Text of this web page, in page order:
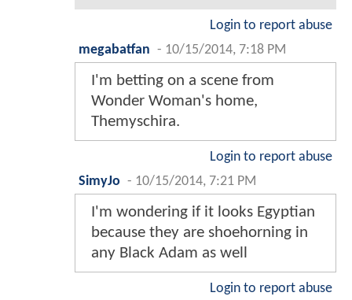
Login to report abuse
megabatfan - 10/15/2014, 7:18 PM
I'm betting on a scene from
Wonder Woman's home,
Themyschira.
Login to report abuse
SimyJo - 10/15/2014, 7:21 PM
I'm wondering if it looks Egyptian
because they are shoehorning in
any Black Adam as well
Login to report abuse